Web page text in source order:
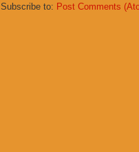
Subscribe to: Post Comments